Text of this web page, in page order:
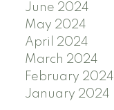
June 2024
May 2024
April 2024
March 2024
February 2024
January 2024